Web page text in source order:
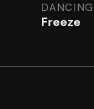
Freeze